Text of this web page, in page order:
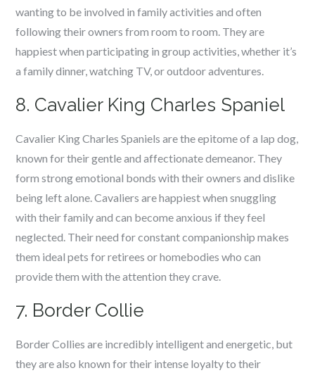
wanting to be involved in family activities and often
following their owners from room to room. They are
happiest when participating in group activities, whether it’s
a family dinner, watching TV, or outdoor adventures.
8. Cavalier King Charles Spaniel
Cavalier King Charles Spaniels are the epitome of a lap dog,
known for their gentle and affectionate demeanor. They
form strong emotional bonds with their owners and dislike
being left alone. Cavaliers are happiest when snuggling
with their family and can become anxious if they feel
neglected. Their need for constant companionship makes
them ideal pets for retirees or homebodies who can
provide them with the attention they crave.
7. Border Collie
Border Collies are incredibly intelligent and energetic, but
they are also known for their intense loyalty to their